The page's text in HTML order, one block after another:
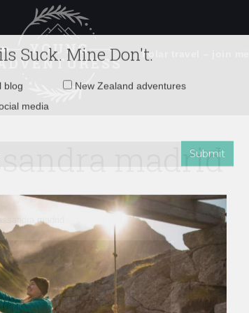
Polar travel – join me!
madrid
gee cassandra madrid
madrid
Suck. Mine Don't.
media